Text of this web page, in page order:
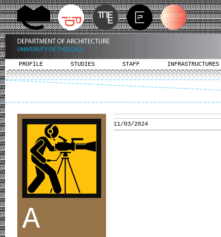
PROFILE STUDIES STAFF INFRASTRUCTURES
A
11/03/2024